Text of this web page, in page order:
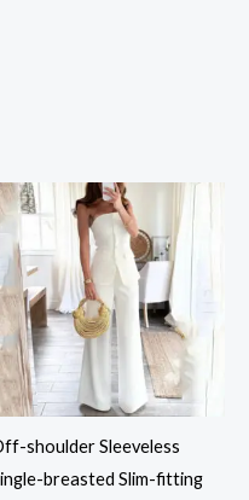
shoulder Sleeveless
breasted Slim-fitting